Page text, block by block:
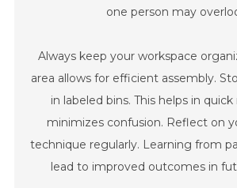
one person may
Always keep your workspace
area allows for efficient assembly.
in labeled bins. This helps in
minimizes confusion. Reflect on
technique regularly. Learning from
lead to improved outcomes in